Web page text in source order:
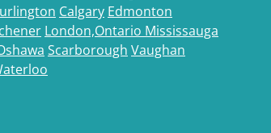
Calgary Edmonton
London,Ontario Mississauga
Scarborough Vaughan